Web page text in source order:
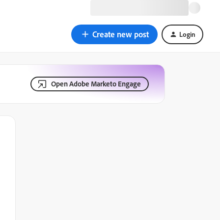
Create new post Login
Open Adobe Marketo Engage